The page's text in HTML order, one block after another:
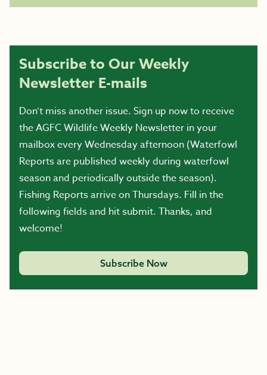
Subscribe to Our Weekly
Newsletter E-mails
Don’t miss another issue. Sign up now to receive
the AGFC Wildlife Weekly Newsletter in your
mailbox every Wednesday afternoon (Waterfowl
Reports are published weekly during waterfowl
season and periodically outside the season).
Fishing Reports arrive on Thursdays. Fill in the
following fields and hit submit. Thanks, and
welcome!
Subscribe Now